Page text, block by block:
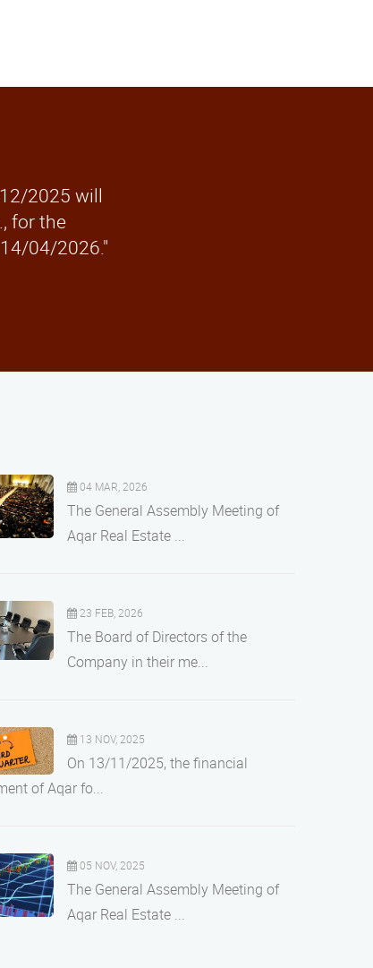
2025 will
for the
04/2026."
04 MAR, 2026
The General Assembly Meeting of
Aqar Real Estate ...
23 FEB, 2026
The Board of Directors of the
Company in their me...
13 NOV, 2025
On 13/11/2025, the financial
of Aqar fo...
05 NOV, 2025
The General Assembly Meeting of
Aqar Real Estate ...